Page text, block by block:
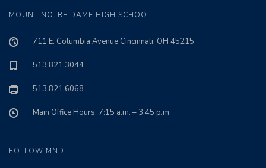
MOUNT NOTRE DAME HIGH SCHOOL
711 E. Columbia Avenue Cincinnati, OH 45215
513.821.3044
513.821.6068
Main Office Hours: 7:15 a.m. – 3:45 p.m.
FOLLOW MND: